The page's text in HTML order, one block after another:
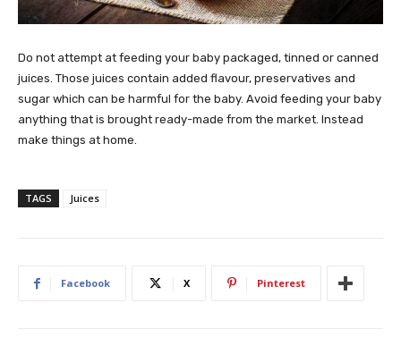
Do not attempt at feeding your baby packaged, tinned or canned
juices. Those juices contain added flavour, preservatives and
sugar which can be harmful for the baby. Avoid feeding your baby
anything that is brought ready-made from the market. Instead
make things at home.
TAGS Juices
Facebook X Pinterest